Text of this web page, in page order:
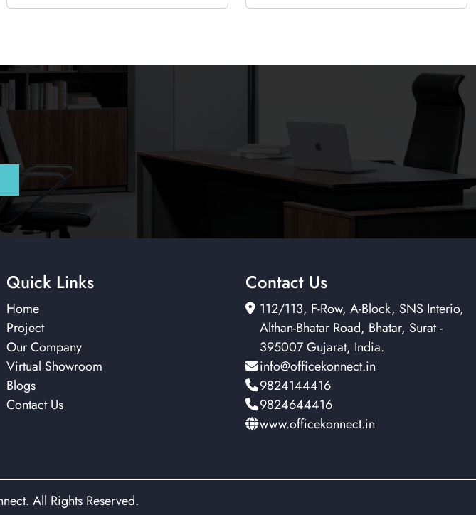
Quick Links
Home
Project
Our Company
Virtual Showroom
Blogs
Contact Us
Contact Us
112/113, F-Row, A-Block, SNS Interio,
Althan-Bhatar Road, Bhatar, Surat -
395007 Gujarat, India.
info@officekonnect.in
9824144416
9824644416
www.officekonnect.in
All Rights Reserved.